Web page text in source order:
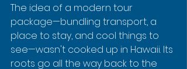
The idea of a modern tour
package—bundling transport, a
place to stay, and cool things to
see—wasn't cooked up in Hawaii. Its
roots go all the way back to the